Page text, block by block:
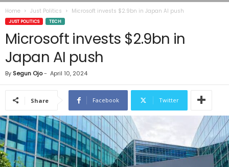
Home Just Politics Microsoft invests $2.9bn in Japan AI push
JUST POLITICS TECH
Microsoft invests $2.9bn in
Japan AI push
By Segun Ojo- April 10, 2024
Share Facebook Twitter